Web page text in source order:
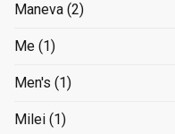
Maneva (2)
Me (1)
Men's (1)
Milei (1)